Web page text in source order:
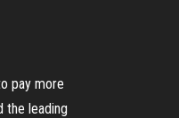
pay more
the leading